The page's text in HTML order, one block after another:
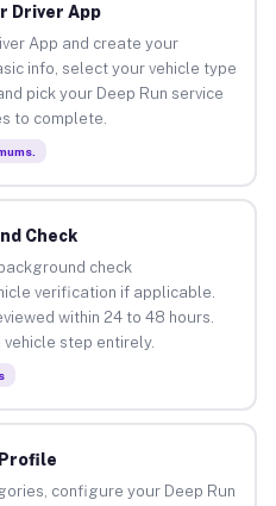
Driver App
App and create your
info, select your vehicle type
pick your Deep Run service
to complete.
Check
check
verification if applicable.
within 24 to 48 hours.
step entirely.
configure your Deep Run